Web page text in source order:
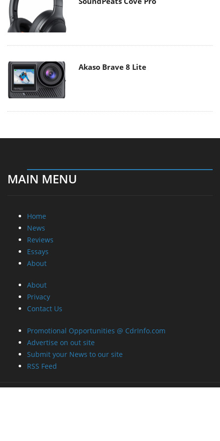
Akaso Brave 8 Lite
MAIN MENU
Home
News
Reviews
Essays
About
About
Privacy
Contact Us
Promotional Opportunities @ CdrInfo.com
Advertise on out site
Submit your News to our site
RSS Feed